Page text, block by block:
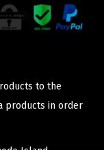
to the
products in order